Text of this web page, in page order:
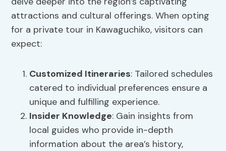
attractions and cultural offerings. When opting
for a private tour in Kawaguchiko, visitors can
expect:
Customized Itineraries: Tailored schedules
catered to individual preferences ensure a
unique and fulfilling experience.
Insider Knowledge: Gain insights from
local guides who provide in-depth
information about the area’s history,